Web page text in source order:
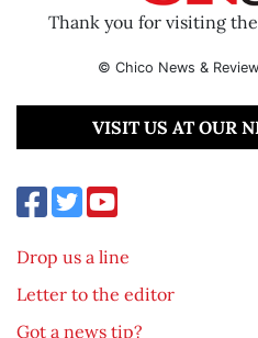
Thank you for visiting
© Chico News &
VISIT US AT OUR
Drop us a line
Letter to the editor
Got a news tip?